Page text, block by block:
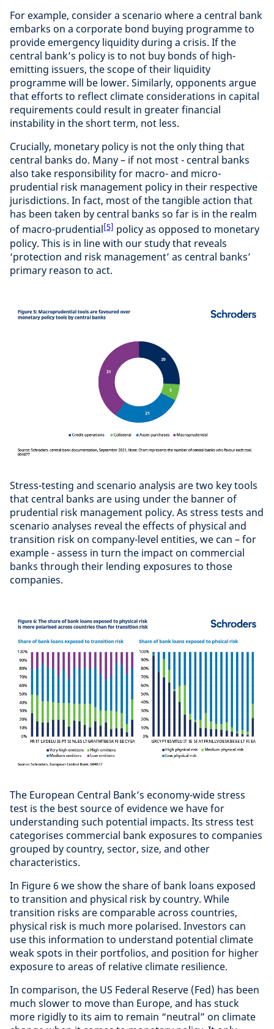
For example, consider a scenario where a central bank
embarks on a corporate bond buying programme to
provide emergency liquidity during a crisis. If the
central bank’s policy is to not buy bonds of high-
emitting issuers, the scope of their liquidity
programme will be lower. Similarly, opponents argue
that efforts to reflect climate considerations in capital
requirements could result in greater financial
instability in the short term, not less.
Crucially, monetary policy is not the only thing that
central banks do. Many – if not most - central banks
also take responsibility for macro- and micro-
prudential risk management policy in their respective
jurisdictions. In fact, most of the tangible action that
has been taken by central banks so far is in the realm
of macro-prudential[5] policy as opposed to monetary
policy. This is in line with our study that reveals
‘protection and risk management’ as central banks’
primary reason to act.
Stress-testing and scenario analysis are two key tools
that central banks are using under the banner of
prudential risk management policy. As stress tests and
scenario analyses reveal the effects of physical and
transition risk on company-level entities, we can – for
example - assess in turn the impact on commercial
banks through their lending exposures to those
companies.
The European Central Bank’s economy-wide stress
test is the best source of evidence we have for
understanding such potential impacts. Its stress test
categorises commercial bank exposures to companies
grouped by country, sector, size, and other
characteristics.
In Figure 6 we show the share of bank loans exposed
to transition and physical risk by country. While
transition risks are comparable across countries,
physical risk is much more polarised. Investors can
use this information to understand potential climate
weak spots in their portfolios, and position for higher
exposure to areas of relative climate resilience.
In comparison, the US Federal Reserve (Fed) has been
much slower to move than Europe, and has stuck
more rigidly to its aim to remain “neutral” on climate